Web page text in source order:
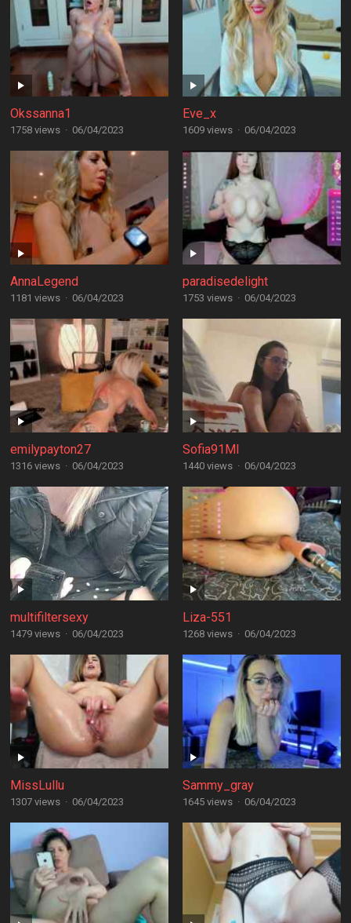
Okssanna1
1758 views · 06/04/2023
Eve_x
1609 views · 06/04/2023
AnnaLegend
1181 views · 06/04/2023
paradisedelight
1753 views · 06/04/2023
emilypayton27
1316 views · 06/04/2023
Sofia91MI
1440 views · 06/04/2023
multifiltersexy
1479 views · 06/04/2023
Liza-551
1268 views · 06/04/2023
MissLullu
1307 views · 06/04/2023
Sammy_gray
1645 views · 06/04/2023